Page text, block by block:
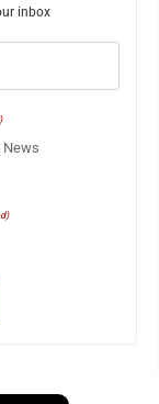
inbox
News